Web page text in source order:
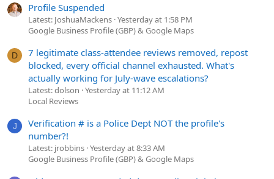
Profile Suspended
Latest: JoshuaMackens Yesterday at 1:58 PM
Google Business Profile (GBP) & Google Maps
D
7 legitimate class-attendee reviews removed, repost
blocked, every official channel exhausted. What's
actually working for July-wave escalations?
Latest: dolson Yesterday at 11:12 AM
Local Reviews
J
Verification # is a Police Dept NOT the profile's
number?!
Latest: jrobbins Yesterday at 8:33 AM
Google Business Profile (GBP) & Google Maps